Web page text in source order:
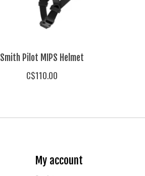
Smith Pilot MIPS Helmet
C$110.00
My account